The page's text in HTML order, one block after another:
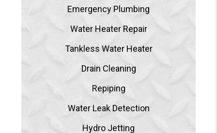
Emergency Plumbing
Water Heater Repair
Tankless Water Heater
Drain Cleaning
Repiping
Water Leak Detection
Hydro Jetting